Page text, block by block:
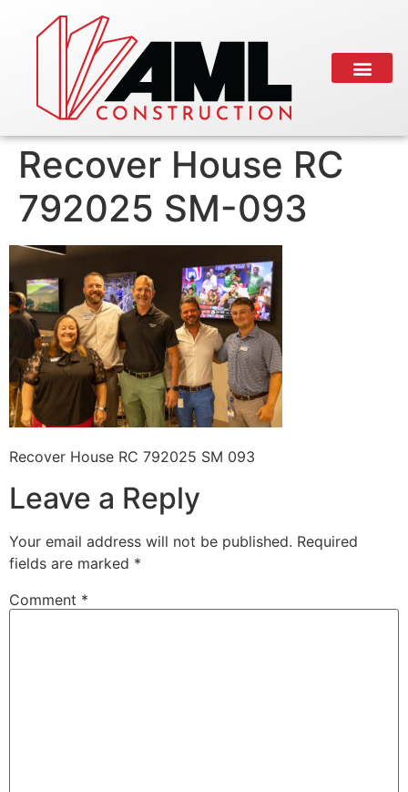
Recover House RC
792025 SM-093
Recover House RC 792025 SM 093
Leave a Reply
Your email address will not be published. Required
fields are marked *
Comment *